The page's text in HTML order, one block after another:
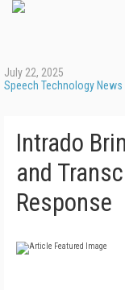
July 22, 2025
Speech Technology News
Intrado
and
Response